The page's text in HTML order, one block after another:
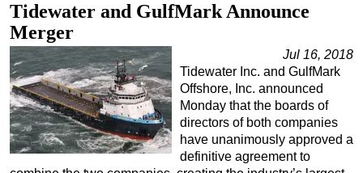
Tidewater and GulfMark Announce
Merger
Jul 16, 2018
Tidewater Inc. and GulfMark
Offshore, Inc. announced
Monday that the boards of
directors of both companies
have unanimously approved a
definitive agreement to